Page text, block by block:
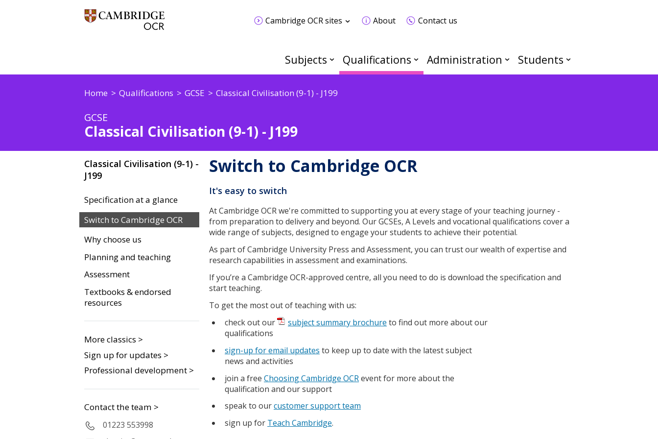
Cambridge OCR sites About Contact us
Subjects Qualifications Administration Students
Home Qualifications GCSE Classical Civilisation (9-1) - J199
GCSE
Classical Civilisation (9-1) - J199
Classical Civilisation (9-1) -
J199
Specification at a glance
Switch to Cambridge OCR
Why choose us
Planning and teaching
Assessment
Textbooks & endorsed
resources
More classics >
Sign up for updates >
Professional development >
Contact the team >
01223 553998
Switch to Cambridge OCR
It's easy to switch
At Cambridge OCR we're committed to supporting you at every stage of your teaching journey -
from preparation to delivery and beyond. Our GCSEs, A Levels and vocational qualifications cover a
wide range of subjects, designed to engage your students to achieve their potential.
As part of Cambridge University Press and Assessment, you can trust our wealth of expertise and
research capabilities in assessment and examinations.
If you’re a Cambridge OCR-approved centre, all you need to do is download the specification and
start teaching.
To get the most out of teaching with us:
check out our
subject summary brochure to find out more about our
qualifications
sign-up for email updates to keep up to date with the latest subject
news and activities
join a free Choosing Cambridge OCRevent for more about the
qualification and our support
speak to ourcustomer support team
sign up for Teach Cambridge.